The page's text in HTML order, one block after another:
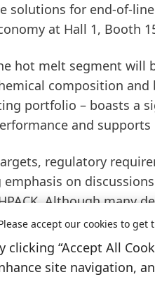
solutions for end-of-
at Hall 1, Booth
hot melt segment will
composition
portfolio – boasts a
and
regulatory
on
Although
at the
and market
to substrates
accept our cookies to
clicking “Accept All
site navigation,